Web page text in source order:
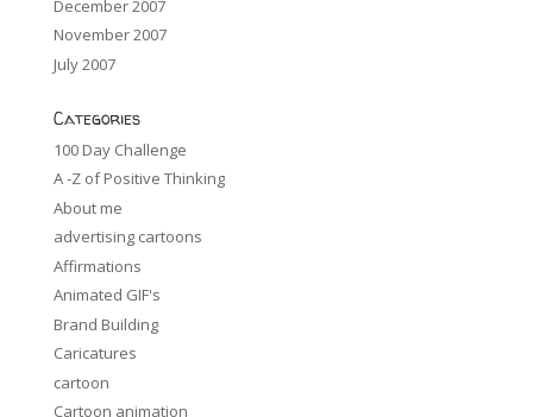
December 2007
November 2007
July 2007
Categories
100 Day Challenge
A -Z of Positive Thinking
About me
advertising cartoons
Affirmations
Animated GIF's
Brand Building
Caricatures
cartoon
Cartoon animation